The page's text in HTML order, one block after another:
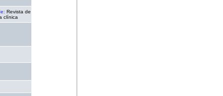
Revista de
clínica